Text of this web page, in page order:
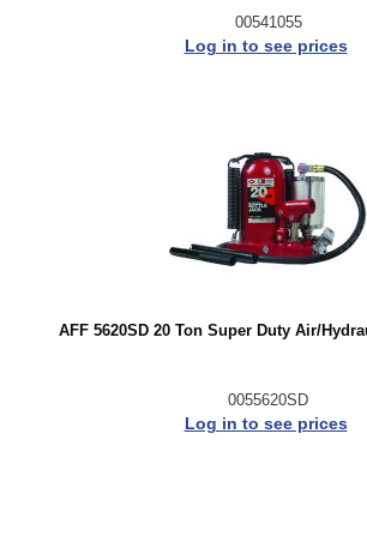
00541055
Log in to see prices
AFF 5620SD 20 Ton Super Duty Air/
0055620SD
Log in to see prices